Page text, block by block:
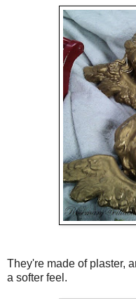
They're made of plaster,
a softer feel.